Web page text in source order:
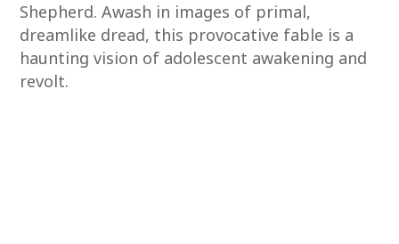
Shepherd. Awash in images of primal,
dreamlike dread, this provocative fable is a
haunting vision of adolescent awakening and
revolt.